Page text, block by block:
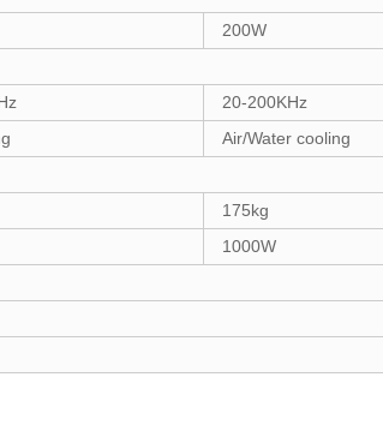
200W
20-200KHz
Air/Water cooling
175kg
1000W